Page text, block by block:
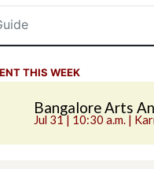
THIS WEEK
Bangalore Arts
Jul 31 | 10:30 a.m. |